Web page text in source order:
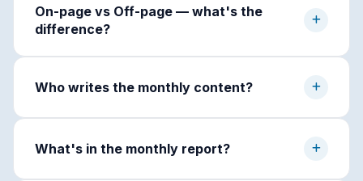
On-page vs Off-page — what's the
difference?
Who writes the monthly content?
What's in the monthly report?